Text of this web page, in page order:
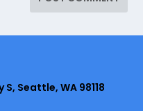
Seattle, WA 98118